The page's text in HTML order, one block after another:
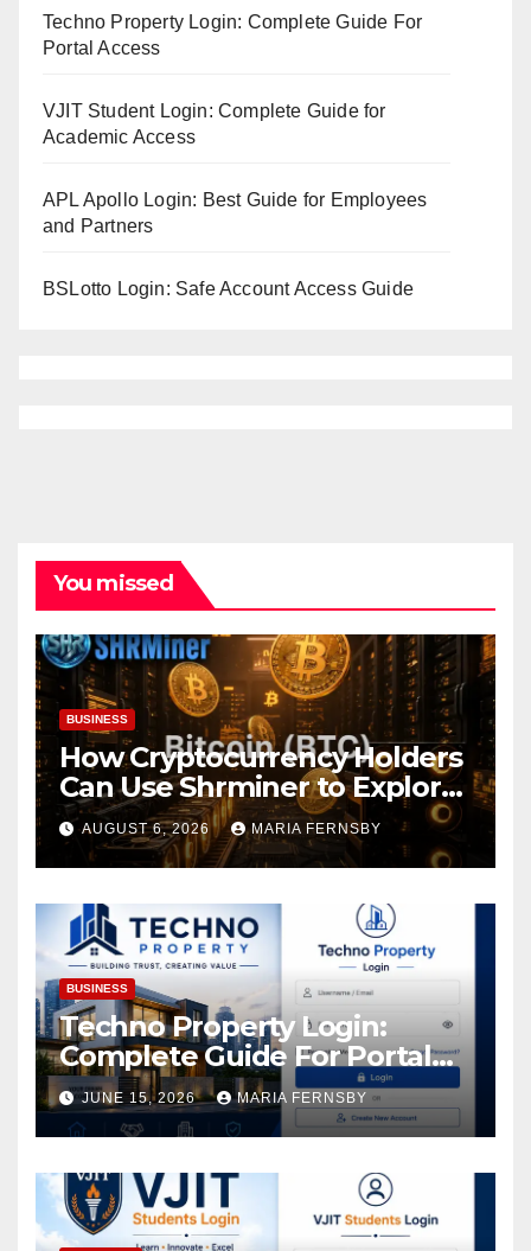
Techno Property Login: Complete Guide For
Portal Access
VJIT Student Login: Complete Guide for
Academic Access
APL Apollo Login: Best Guide for Employees
and Partners
BSLotto Login: Safe Account Access Guide
You missed
BUSINESS
How Cryptocurrency Holders
Can Use Shrminer to Explore
More Income Opportunities
and Easily Achieve a 4% Daily
Increase in Your Digital
Assets
AUGUST 6, 2026 MARIA FERNSBY
BUSINESS
Techno Property Login:
Complete Guide For Portal
Access
JUNE 15, 2026 MARIA FERNSBY